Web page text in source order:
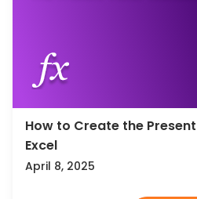
How to Create the
Excel
April 8, 2025